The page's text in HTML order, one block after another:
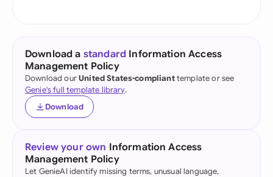
Download a standard Information Access
Management Policy
Download ourUnited States-complianttemplate or see
Genie's full template library.
Download
Review your own Information Access
Management Policy
Let GenieAI identify missing terms, unusual language,